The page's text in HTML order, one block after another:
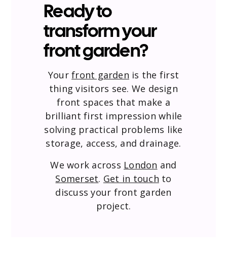
Ready to
transform your
front garden?
Yourfront garden is the first
thing visitors see. We design
front spaces that make a
brilliant first impression while
solving practical problems like
storage, access, and drainage.
We work across London and
Somerset. Get in touch to
discuss your front garden
project.